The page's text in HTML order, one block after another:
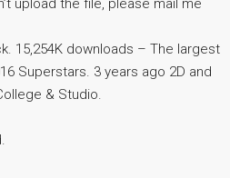
upload the file, please mail me
15,254K downloads – The largest
Superstars. 3 years ago 2D and
& Studio.